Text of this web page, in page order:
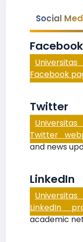
Social
Facebook
Universitas
Facebook
Twitter
Universitas
Twitter
and news
LinkedIn
Universitas
LinkedIn
academic